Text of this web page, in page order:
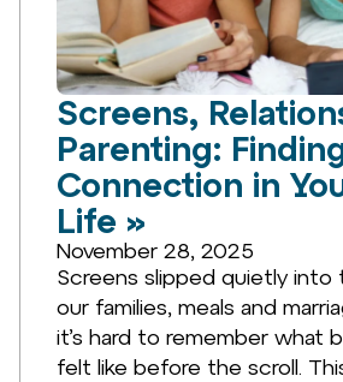
Screens,
Parenting:
Connection in
Life »
November 28, 2025
Screens slipped quietly into
our families, meals and
it’s hard to remember what
felt like before the scroll.